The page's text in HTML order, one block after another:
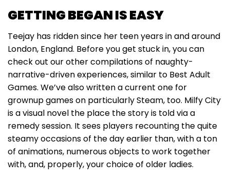
GETTING BEGAN IS EASY
Teejay has ridden since her teen years in and around
London, England. Before you get stuck in, you can
check out our other compilations of naughty-
narrative-driven experiences, similar to Best Adult
Games. We’ve also written a current one for
grownup games on particularly Steam, too. Milfy City
is a visual novel the place the story is told via a
remedy session. It sees players recounting the quite
steamy occasions of the day earlier than, with a ton
of animations, numerous objects to work together
with, and, properly, your choice of older ladies.